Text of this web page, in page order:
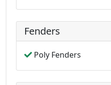
Fenders
Poly Fenders